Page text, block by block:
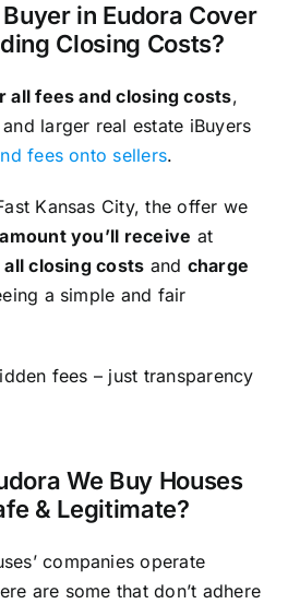
in Eudora Cover
Closing Costs?
all fees and closing costs,
larger real estate iBuyers
fees onto sellers.
Kansas City, the offer we
you’ll receive at
closing costs and charge
a simple and fair
fees – just transparency
We Buy Houses
& Legitimate?
companies operate
are some that don’t adhere